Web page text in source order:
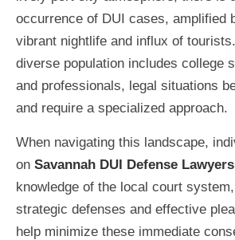
occurrence of DUI cases, amplified
vibrant nightlife and influx of
diverse population includes college
and professionals, legal situations
and require a specialized approach.
When navigating this landscape,
on Savannah DUI Defense Lawyers
knowledge of the local court
strategic defenses and effective
help minimize these immediate